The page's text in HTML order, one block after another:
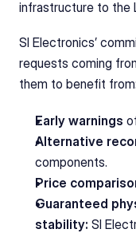
infrastructure to the
SI Electronics’
requests coming
them to benefit from:
Early warnings
Alternative
components.
Price
Guaranteed
stability: SI